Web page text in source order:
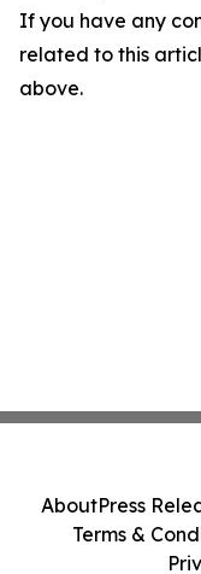
If you have any
related to this
above.
AboutPress
Terms &